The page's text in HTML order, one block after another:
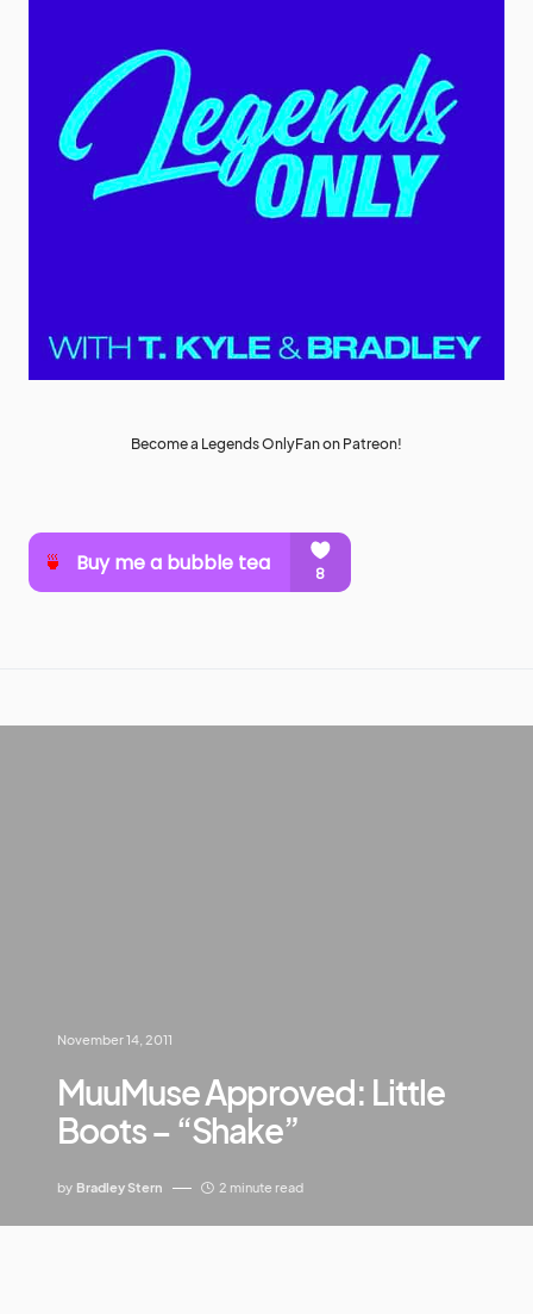
Become a Legends OnlyFan on Patreon!
November 14, 2011
MuuMuse Approved: Little
Boots – “Shake”
by Bradley Stern 2 minute read